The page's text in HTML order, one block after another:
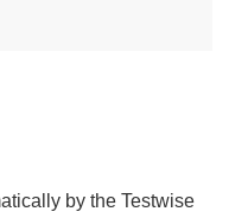
by the Testwise